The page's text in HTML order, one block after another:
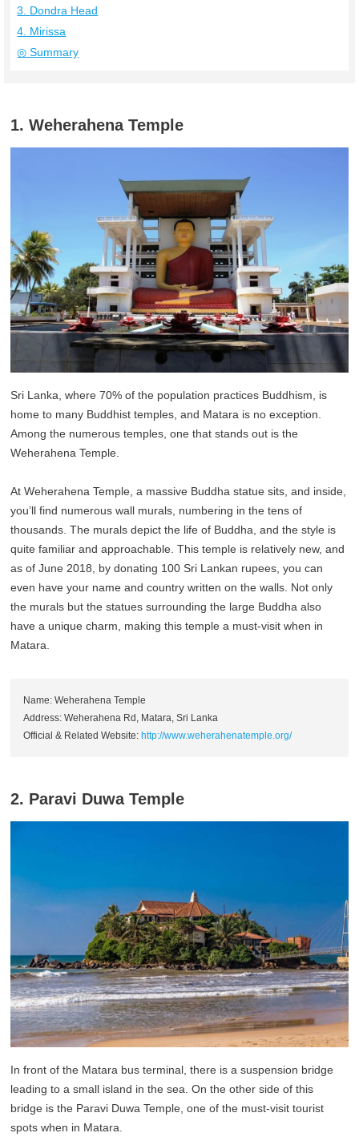
3. Dondra Head
4. Mirissa
◎ Summary
1. Weherahena Temple
Sri Lanka, where 70% of the population practices Buddhism, is
home to many Buddhist temples, and Matara is no exception.
Among the numerous temples, one that stands out is the
Weherahena Temple.
At Weherahena Temple, a massive Buddha statue sits, and inside,
you’ll find numerous wall murals, numbering in the tens of
thousands. The murals depict the life of Buddha, and the style is
quite familiar and approachable. This temple is relatively new, and
as of June 2018, by donating 100 Sri Lankan rupees, you can
even have your name and country written on the walls. Not only
the murals but the statues surrounding the large Buddha also
have a unique charm, making this temple a must-visit when in
Matara.
Name: Weherahena Temple
Address: Weherahena Rd, Matara, Sri Lanka
Official & Related Website: http://www.weherahenatemple.org/
2. Paravi Duwa Temple
In front of the Matara bus terminal, there is a suspension bridge
leading to a small island in the sea. On the other side of this
bridge is the Paravi Duwa Temple, one of the must-visit tourist
spots when in Matara.